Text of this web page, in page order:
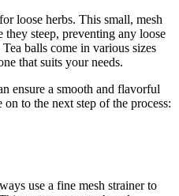
loose herbs. This small, mesh
steep, preventing any loose
balls come in various sizes
that suits your needs.
ensure a smooth and flavorful
to the next step of the process:
use a fine mesh strainer to